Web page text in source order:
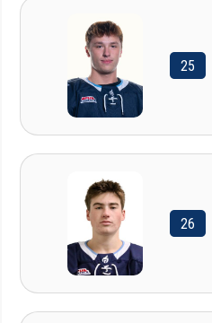
25
26